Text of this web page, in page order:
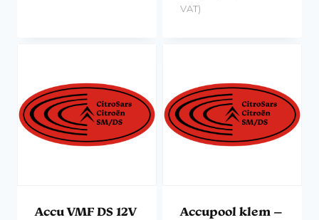
VAT)
Accu VMF DS 12V
Accupool klem –